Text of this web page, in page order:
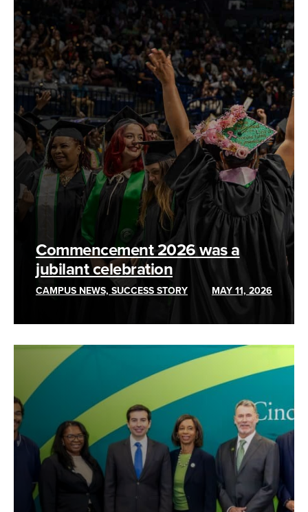
Commencement 2026 was a
jubilant celebration
CAMPUS NEWS, SUCCESS STORY MAY 11, 2026